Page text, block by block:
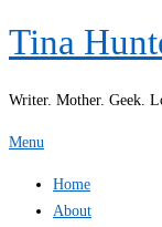
Skip
to
Tina
Writer. Mother. Geek.
Menu
Home
About